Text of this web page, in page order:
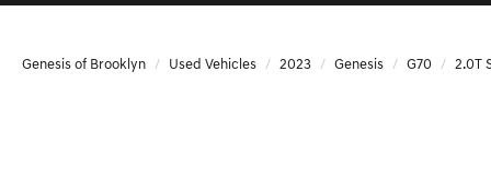
Genesis of Brooklyn Used Vehicles 2023 Genesis G70 2.0T